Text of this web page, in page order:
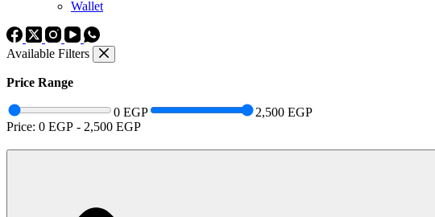
Wallet
Available Filters
Price Range
0 EGP
2,500 EGP
Price: 0 EGP - 2,500 EGP